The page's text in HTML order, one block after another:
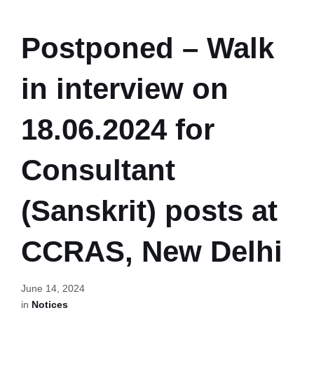
Postponed – Walk
in interview on
18.06.2024 for
Consultant
(Sanskrit) posts at
CCRAS, New Delhi
June 14, 2024
in Notices